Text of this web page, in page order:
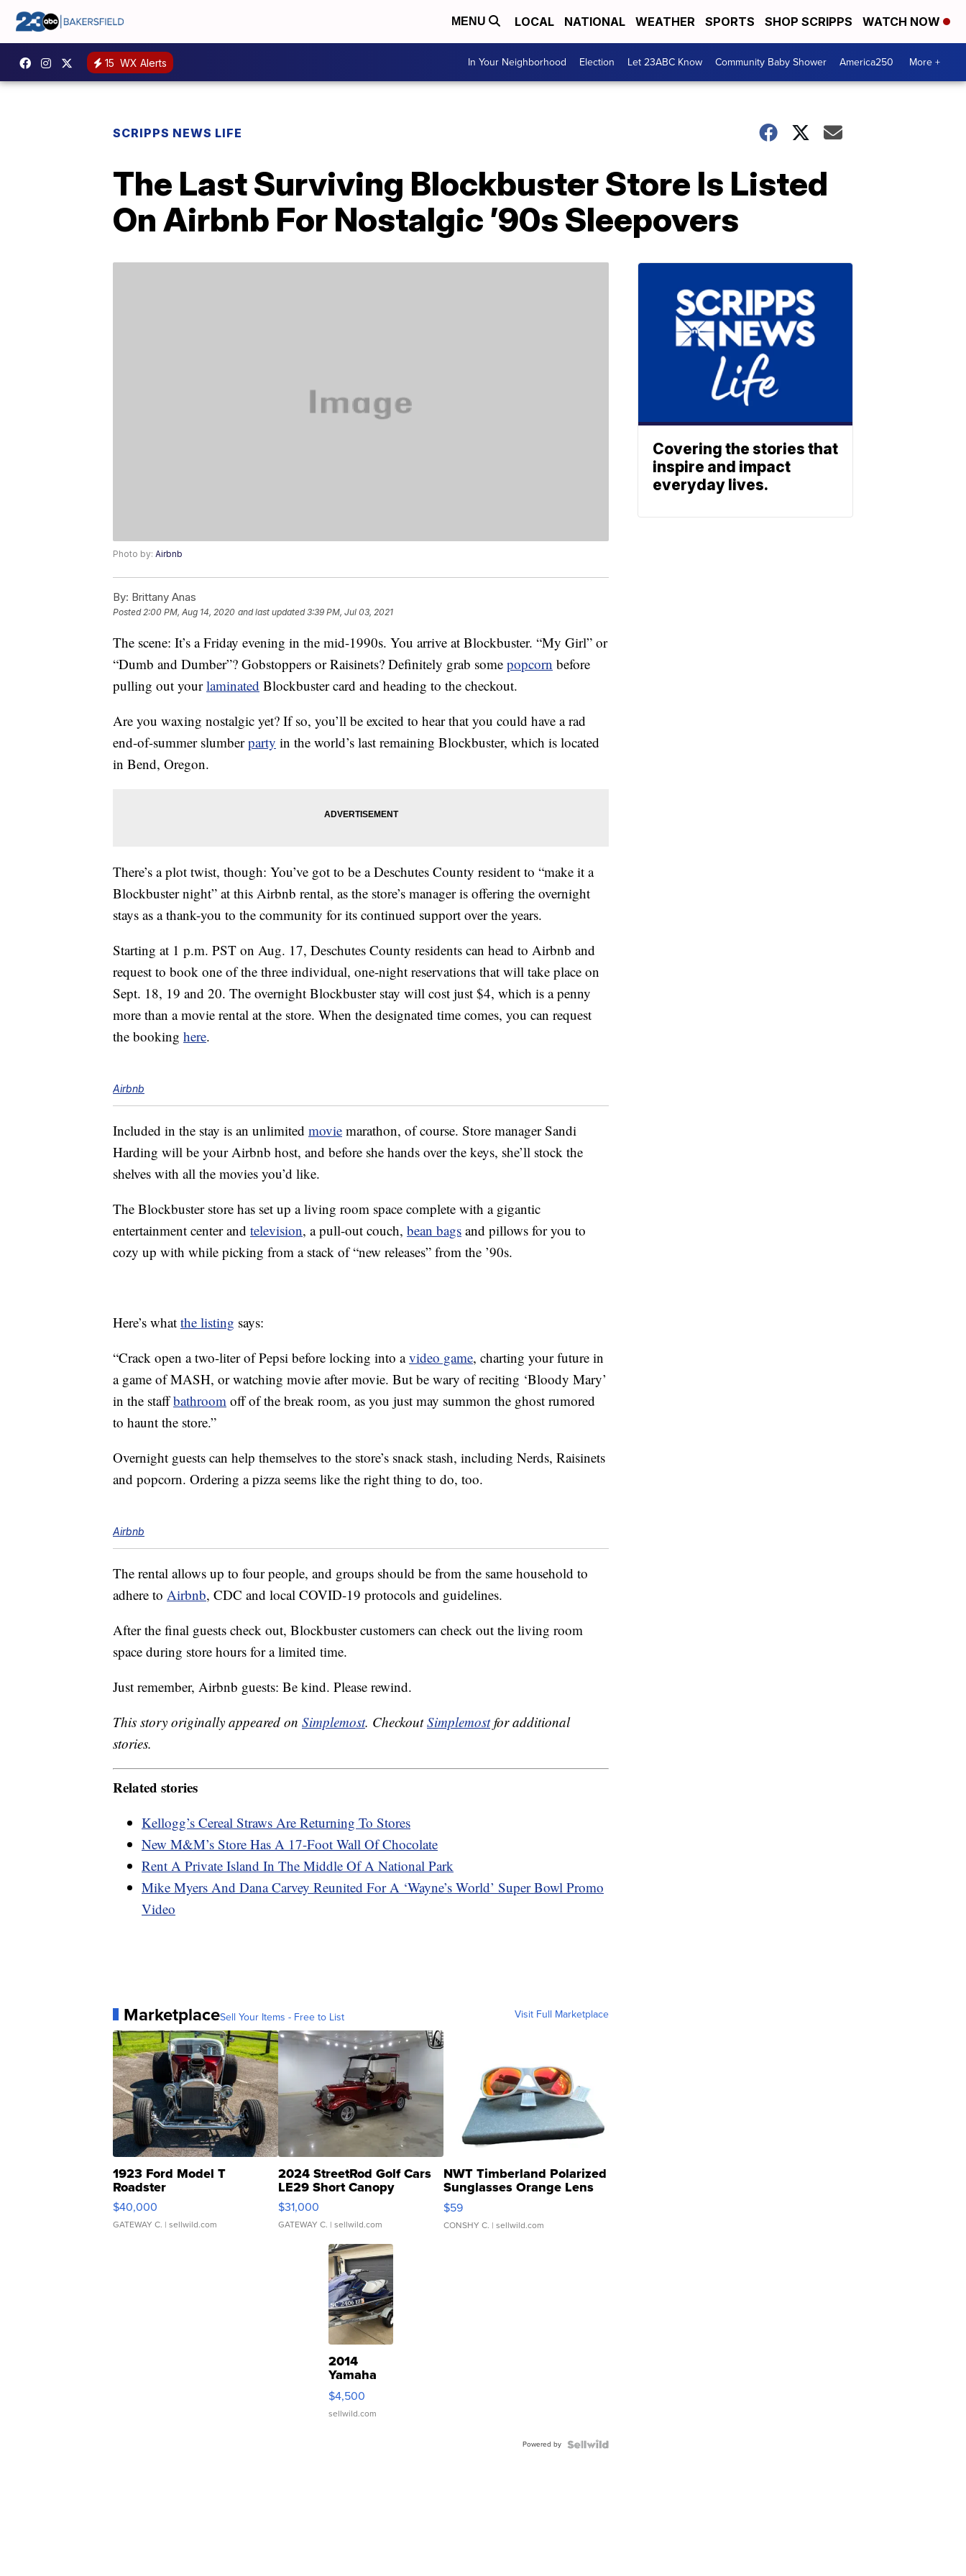
MENU LOCAL NATIONAL WEATHER SPORTS SHOP SCRIPPS WATCH NOW
15 WX Alerts In Your Neighborhood Election Let 23ABC Know Community Baby Shower America250 More +
SCRIPPS NEWS LIFE
The Last Surviving Blockbuster Store Is Listed
On Airbnb For Nostalgic ’90s Sleepovers
Photo by: Airbnb
By: Brittany Anas
Posted2:00 PM, Aug 14, 2020 and last updated 3:39 PM, Jul 03, 2021
The scene: It’s a Friday evening in the mid-1990s. You arrive at Blockbuster. “My Girl” or
“Dumb and Dumber”? Gobstoppers or Raisinets? Definitely grab some popcorn before
pulling out yourlaminated Blockbuster card and heading to the checkout.
Are you waxing nostalgic yet? If so, you’ll be excited to hear that you could have a rad
end-of-summer slumberparty in the world’s last remaining Blockbuster, which is located
in Bend, Oregon.
There’s a plot twist, though: You’ve got to be a Deschutes County resident to “make it a
Blockbuster night” at this Airbnb rental, as the store’s manager is offering the overnight
stays as a thank-you to the community for its continued support over the years.
Starting at 1 p.m. PST on Aug. 17, Deschutes County residents can head to Airbnb and
request to book one of the three individual, one-night reservations that will take place on
Sept. 18, 19 and 20. The overnight Blockbuster stay will cost just $4, which is a penny
more than a movie rental at the store. When the designated time comes, you can request
the booking here.
Airbnb
Included in the stay is an unlimited movie marathon, of course. Store manager Sandi
Harding will be your Airbnb host, and before she hands over the keys, she’ll stock the
shelves with all the movies you’d like.
The Blockbuster store has set up a living room space complete with a gigantic
entertainment center and television, a pull-out couch, bean bags and pillows for you to
cozy up with while picking from a stack of “new releases” from the ’90s.
Here’s what the listing says:
“Crack open a two-liter of Pepsi before locking into avideo game, charting your future in
a game of MASH, or watching movie after movie. But be wary of reciting ‘Bloody Mary’
in the staffbathroom off of the break room, as you just may summon the ghost rumored
to haunt the store.”
Overnight guests can help themselves to the store’s snack stash, including Nerds, Raisinets
and popcorn. Ordering a pizza seems like the right thing to do, too.
Airbnb
The rental allows up to four people, and groups should be from the same household to
adhere to Airbnb, CDC and local COVID-19 protocols and guidelines.
After the final guests check out, Blockbuster customers can check out the living room
space during store hours for a limited time.
Just remember, Airbnb guests: Be kind. Please rewind.
This story originally appeared on Simplemost. CheckoutSimplemostfor additional
stories.
Related stories
Kellogg’s Cereal Straws Are Returning To Stores
New M&M’s Store Has A 17-Foot Wall Of Chocolate
Rent A Private Island In The Middle Of A National Park
Mike Myers And Dana Carvey Reunited For A ‘Wayne’s World’ Super Bowl Promo
Video
MarketplaceSell Your Items - Free to List Visit Full Marketplace
1923 Ford Model T
Roadster
$40,000
GATEWAY C. | sellwild.com
2024 StreetRod Golf Cars
LE29 Short Canopy
$31,000
GATEWAY C. | sellwild.com
NWT Timberland Polarized
Sunglasses Orange Lens
Gray and Ora...
$59
CONSHY C. | sellwild.com
2014
Yamaha
VX Deluxe
$4,500
sellwild.com
Powered by
Covering the stories that
inspire and impact
everyday lives.